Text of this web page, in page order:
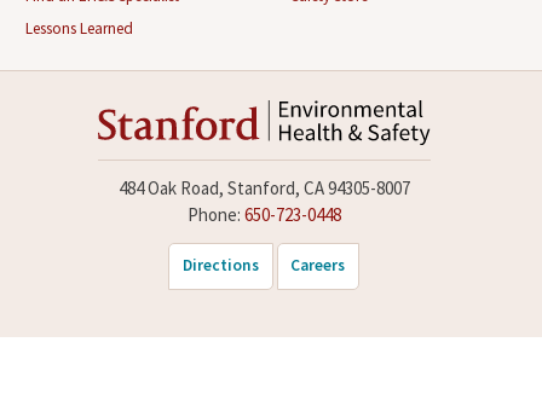
Lessons Learned
484 Oak Road, Stanford, CA 94305-8007
Phone: 650-723-0448
Directions Careers